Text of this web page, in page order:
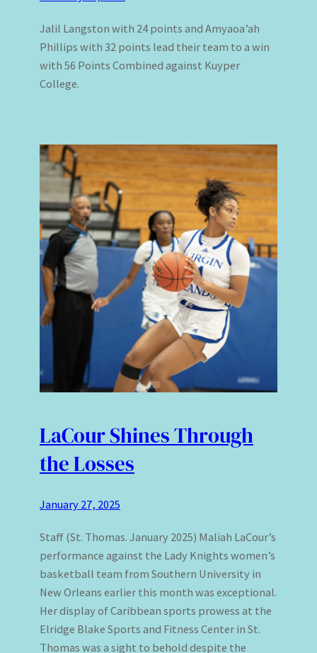
Jalil Langston with 24 points and Amyaoa’ah
Phillips with 32 points lead their team to a win
with 56 Points Combined against Kuyper
College.
LaCour Shines Through
the Losses
January 27, 2025
Staff (St. Thomas. January 2025) Maliah LaCour’s
performance against the Lady Knights women’s
basketball team from Southern University in
New Orleans earlier this month was exceptional.
Her display of Caribbean sports prowess at the
Elridge Blake Sports and Fitness Center in St.
Thomas was a sight to behold despite the